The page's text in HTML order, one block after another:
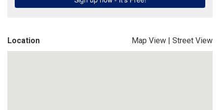
Location Map View | Street View